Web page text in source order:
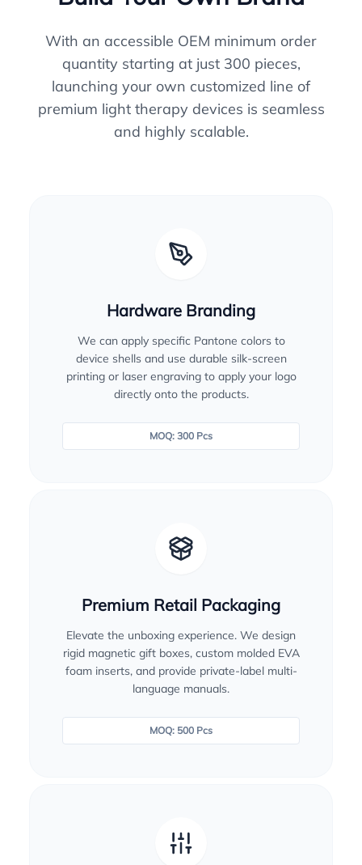
With an accessible OEM minimum order
quantity starting at just 300 pieces,
launching your own customized line of
premium light therapy devices is seamless
and highly scalable.
Hardware Branding
We can apply specific Pantone colors to
device shells and use durable silk-screen
printing or laser engraving to apply your logo
directly onto the products.
MOQ: 300 Pcs
Premium Retail Packaging
Elevate the unboxing experience. We design
rigid magnetic gift boxes, custom molded EVA
foam inserts, and provide private-label multi-
language manuals.
MOQ: 500 Pcs